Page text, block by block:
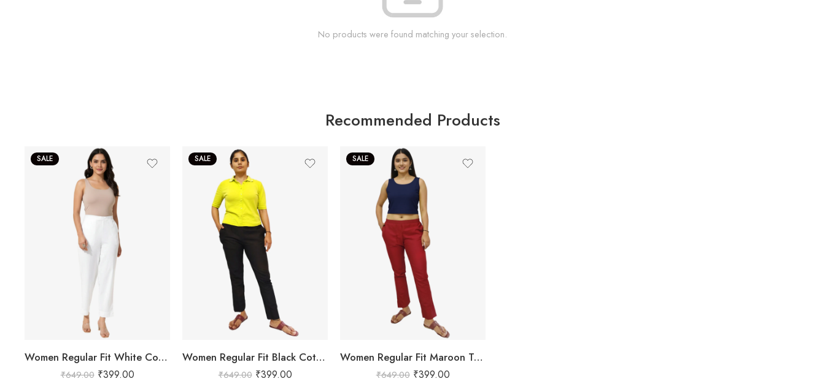
No products were found matching your selection.
Recommended Products
SALE
Women Regular Fit White Cotton Trousers
₹649.00 ₹399.00
SALE
Women Regular Fit Black Cotton Trousers
₹649.00 ₹399.00
SALE
Women Regular Fit Maroon Trousers
₹649.00 ₹399.00